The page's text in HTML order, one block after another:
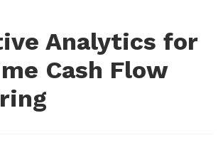
Analytics for
Cash Flow